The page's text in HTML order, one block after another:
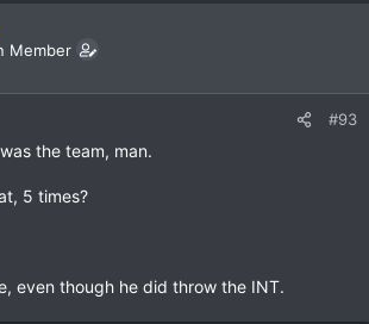
Member
#93
the team, man.
5 times?
even though he did throw the INT.